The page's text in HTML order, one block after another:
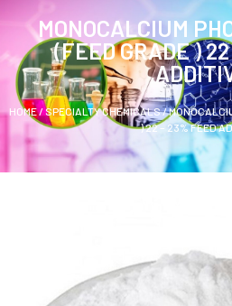
MONOCALCIUM
(FEED GRADE )
HOME/SPECIALTY CHEMICALS/
) 22 – 23% FEED